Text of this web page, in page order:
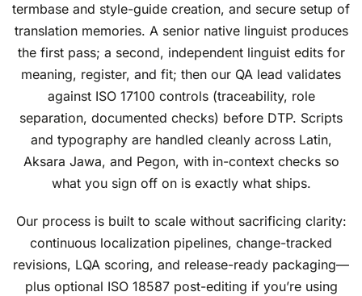
termbase and style-guide creation, and secure setup of
translation memories. A senior native linguist produces
the first pass; a second, independent linguist edits for
meaning, register, and fit; then our QA lead validates
against ISO 17100 controls (traceability, role
separation, documented checks) before DTP. Scripts
and typography are handled cleanly across Latin,
Aksara Jawa, and Pegon, with in-context checks so
what you sign off on is exactly what ships.
Our process is built to scale without sacrificing clarity:
continuous localization pipelines, change-tracked
revisions, LQA scoring, and release-ready packaging—
plus optional ISO 18587 post-editing if you’re using